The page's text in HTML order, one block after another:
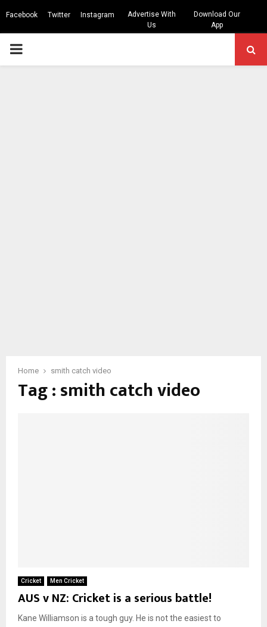
Facebook Twitter Instagram
Advertise With
Us
Download Our
App
PRIMARY
Home smith catch video
Tag : smith catch video
Cricket Men Cricket
AUS v NZ: Cricket is a serious battle!
Kane Williamson is a tough guy. He is not the easiest to